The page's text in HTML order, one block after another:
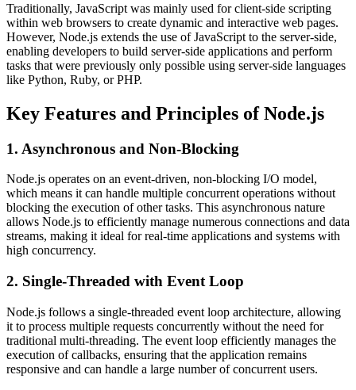
Traditionally, JavaScript was mainly used for client-side scripting
within web browsers to create dynamic and interactive web pages.
However, Node.js extends the use of JavaScript to the server-side,
enabling developers to build server-side applications and perform
tasks that were previously only possible using server-side languages
like Python, Ruby, or PHP.
Key Features and Principles of Node.js
1. Asynchronous and Non-Blocking
Node.js operates on an event-driven, non-blocking I/O model,
which means it can handle multiple concurrent operations without
blocking the execution of other tasks. This asynchronous nature
allows Node.js to efficiently manage numerous connections and data
streams, making it ideal for real-time applications and systems with
high concurrency.
2. Single-Threaded with Event Loop
Node.js follows a single-threaded event loop architecture, allowing
it to process multiple requests concurrently without the need for
traditional multi-threading. The event loop efficiently manages the
execution of callbacks, ensuring that the application remains
responsive and can handle a large number of concurrent users.